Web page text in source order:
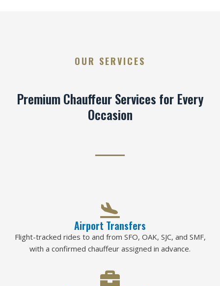
OUR SERVICES
Premium Chauffeur Services for Every
Occasion
Airport Transfers
Flight-tracked rides to and from SFO, OAK, SJC, and SMF,
with a confirmed chauffeur assigned in advance.